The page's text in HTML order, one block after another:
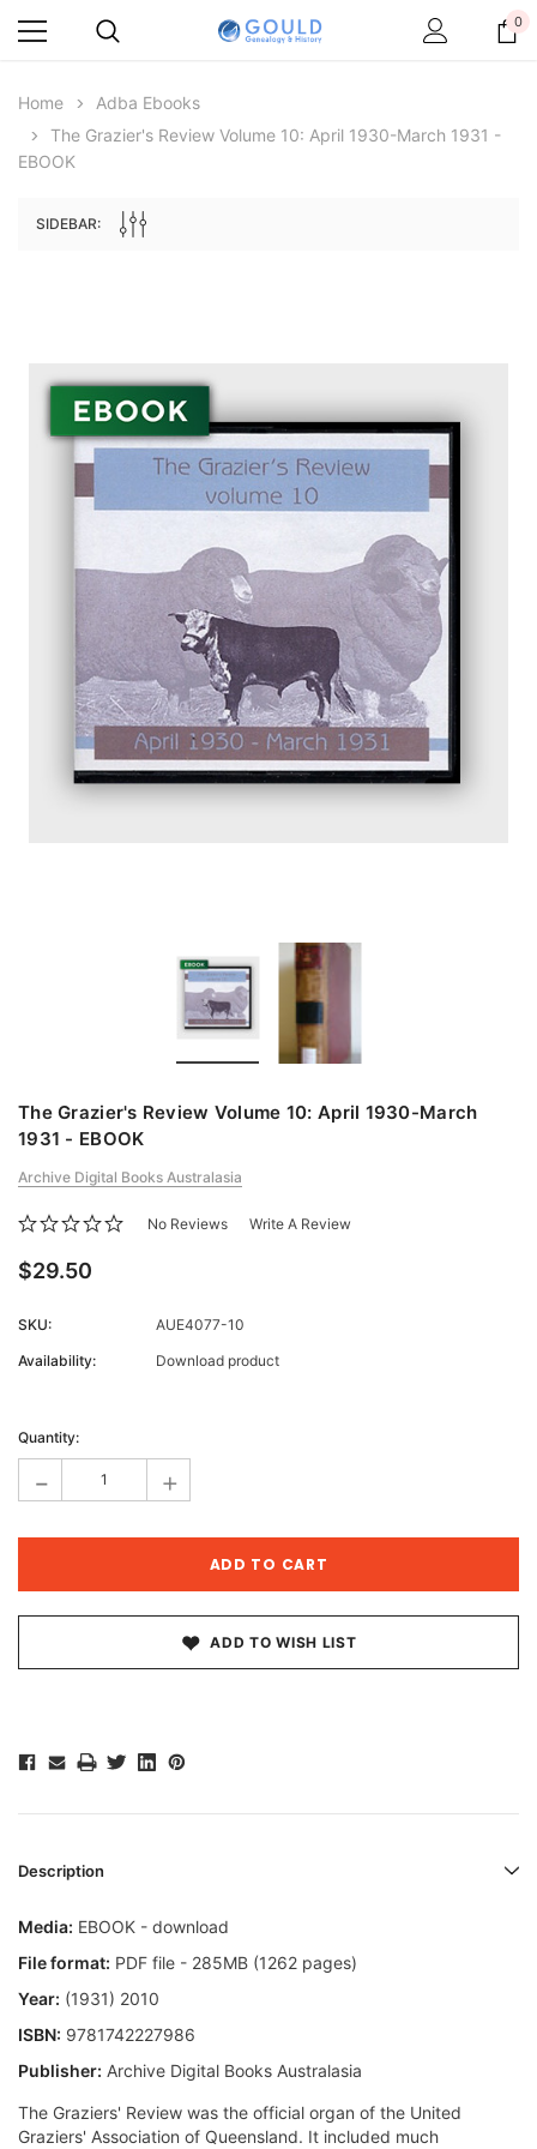
Peerage, Baronetage and Knightage of
Great Britain and Ireland 1885 - EBOOK
$27.50
ADD TO CART
$19.50
ADD TO CART
0
Home
Adba Ebooks
The Grazier's Review Volume 10: April 1930-March 1931 -
EBOOK
SIDEBAR:
The Grazier's Review Volume 10: April 1930-March
1931 - EBOOK
Archive Digital Books Australasia
No Reviews Write A Review
$29.50
SKU:
AUE4077-10
Availability:
Download product
Stock:
Quantity:
- +
ADD TO WISH LIST
Description
Media: EBOOK - download
File format: PDF file - 285MB (1262 pages)
Year: (1931) 2010
ISBN: 9781742227986
Publisher: Archive Digital Books Australasia
The Graziers' Review was the official organ of the United
Graziers' Association of Queensland. It included much